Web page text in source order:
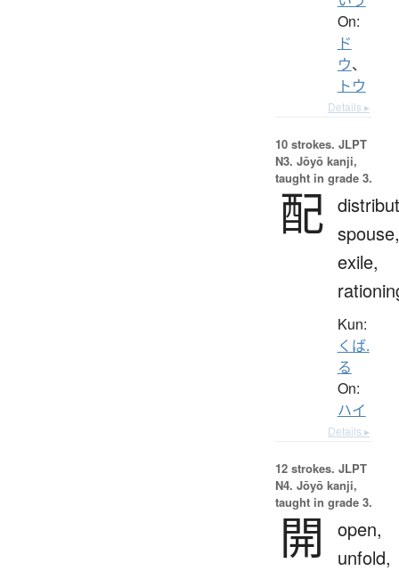
On:
ド
ウ、
トウ
Details ▸
10 strokes. JLPT
N3. Jōyō kanji,
taught in grade 3.
配 spouse,
exile,
Kun:
くば.
る
On:
ハイ
Details ▸
12 strokes. JLPT
N4. Jōyō kanji,
taught in grade 3.
開
open,
unfold,